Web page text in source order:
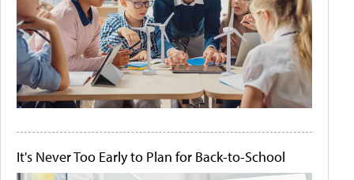
It's Never Too Early to Plan for Back-to-School